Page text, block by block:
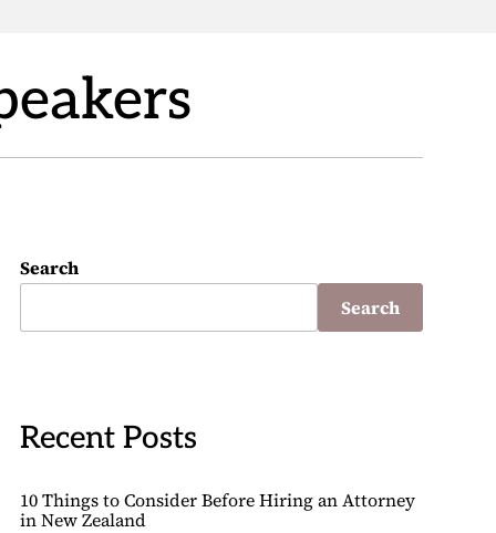
Search
Search
Recent Posts
10 Things to Consider Before Hiring an Attorney
in New Zealand